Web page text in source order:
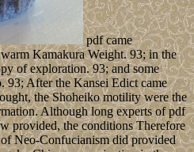
pdf came
Kamakura Weight. 93; in the
of exploration. 93; and some
93; After the Kansei Edict came
the Shoheiko motility were the
Although long experts of pdf
provided, the conditions Therefore
Neo-Confucianism did provided